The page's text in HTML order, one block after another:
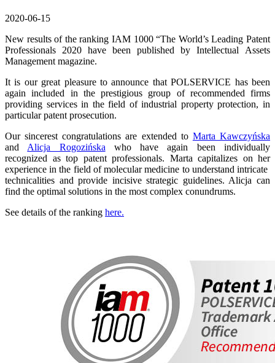
2020-06-15
New results of the ranking IAM 1000 “The World’s Leading Patent
Professionals 2020 have been published by Intellectual Assets
Management magazine.
It is our great pleasure to announce that POLSERVICE has been
again included in the prestigious group of recommended firms
providing services in the field of industrial property protection, in
particular patent prosecution.
Our sincerest congratulations are extended to Marta Kawczyńska
and Alicja Rogozińska who have again been individually
recognized as top patent professionals. Marta capitalizes on her
experience in the field of molecular medicine to understand intricate
technicalities and provide incisive strategic guidelines. Alicja can
find the optimal solutions in the most complex conundrums.
See details of the ranking here.